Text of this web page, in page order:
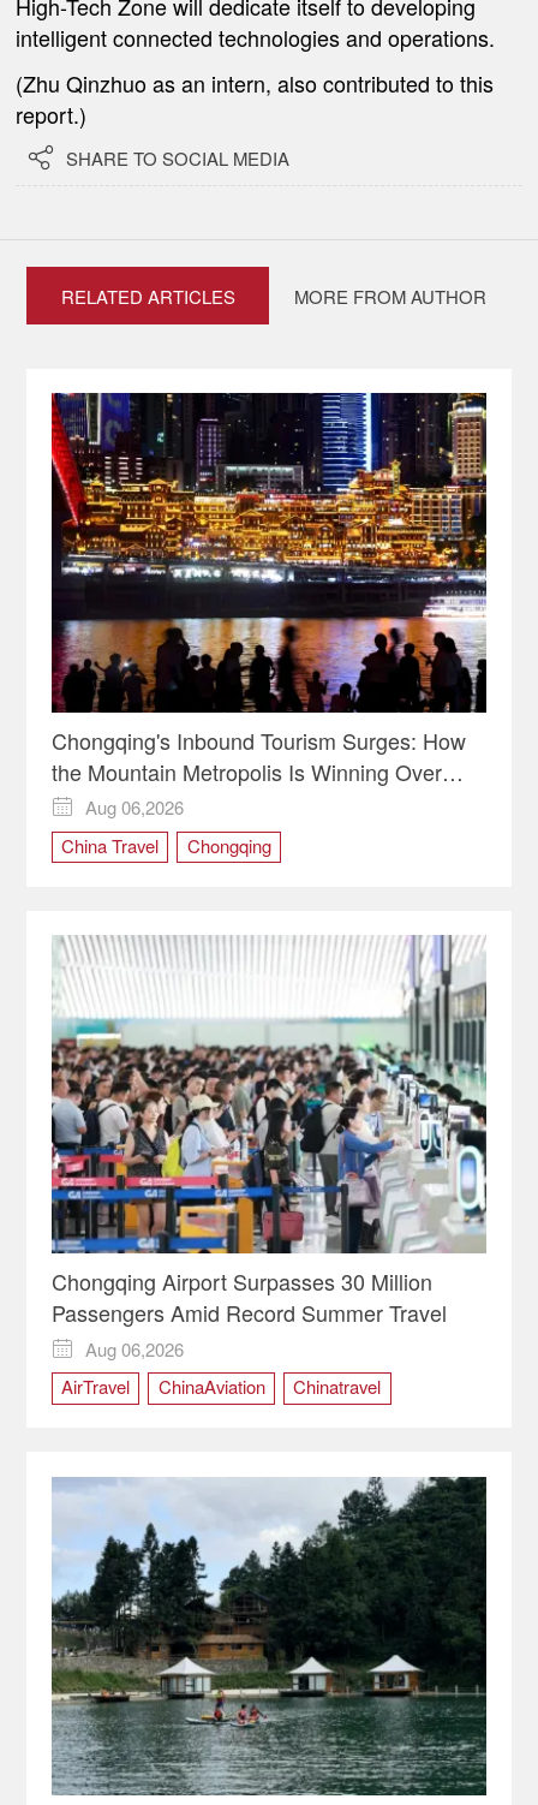
intelligent connected technologies and operations.
(Zhu Qinzhuo as an intern, also contributed to this
report.)
 SHARE TO SOCIAL MEDIA
RELATED ARTICLES MORE FROM AUTHOR
Chongqing's Inbound Tourism Surges: How
the Mountain Metropolis Is Winning Over
Global Travelers

Aug 06,2026
China Travel
Chongqing
Chongqing Airport Surpasses 30 Million
Passengers Amid Record Summer Travel

Aug 06,2026
AirTravel
ChinaAviation
Chinatravel